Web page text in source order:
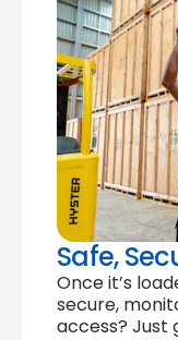
Safe,
Once it’s
secure,
access? Just